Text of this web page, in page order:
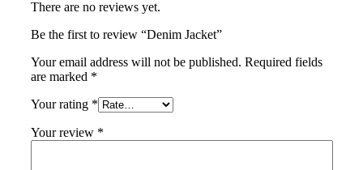
There are no reviews yet.
Be the first to review “Denim Jacket”
Your email address will not be published. Required fields
are marked *
Your rating *
Your review *